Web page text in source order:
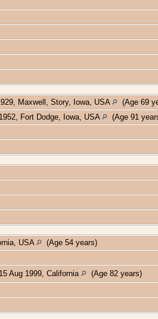
Maxwell, Story, Iowa, USA
(Age 69
Fort Dodge, Iowa, USA
(Age 91
USA
(Age 54 years)
15 Aug 1999, California
(Age 82 years)